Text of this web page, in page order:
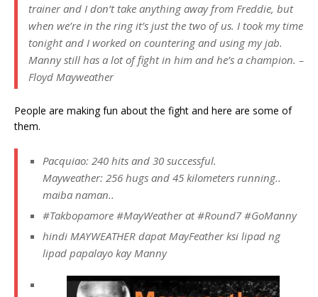
trainer and I don’t take anything away from Freddie, but
when we’re in the ring it’s just the two of us. I took my time
tonight and I worked on countering and using my jab.
Manny still has a lot of fight in him and he’s a champion. –
Floyd Mayweather
People are making fun about the fight and here are some of
them.
Pacquiao: 240 hits and 30 successful.
Mayweather: 256 hugs and 45 kilometers running..
maiba naman..
#‎Takbopamore‬ ‪#‎MayWeather‬ at ‪#‎Round7‬ ‪#‎GoManny‬
hindi MAYWEATHER dapat MayFeather ksi lipad ng
lipad papalayo kay Manny